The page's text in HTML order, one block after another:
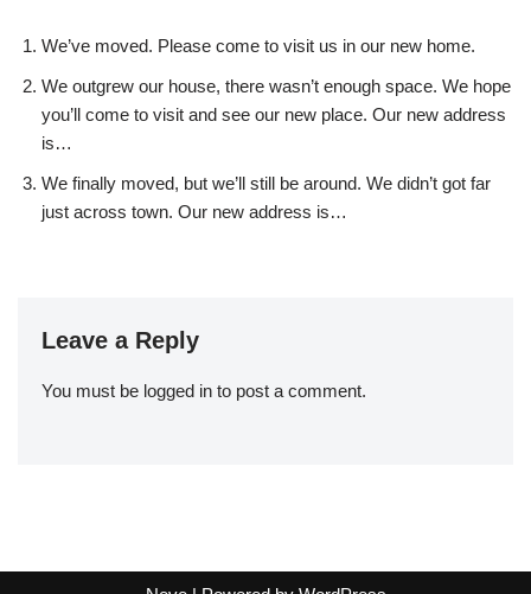
We’ve moved. Please come to visit us in our new home.
We outgrew our house, there wasn’t enough space. We hope
you’ll come to visit and see our new place. Our new address
is…
We finally moved, but we’ll still be around. We didn’t got far
just across town. Our new address is…
Leave a Reply
You must be logged in to post a comment.